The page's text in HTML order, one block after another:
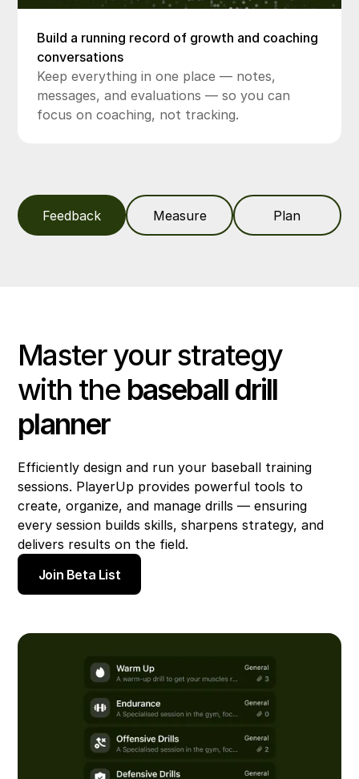
Build a running record of growth and coaching
conversations
Keep everything in one place — notes,
messages, and evaluations — so you can
focus on coaching, not tracking.
Feedback Measure Plan
Master your strategy
with the baseball drill
planner
Efficiently design and run your baseball training
sessions. PlayerUp provides powerful tools to
create, organize, and manage drills — ensuring
every session builds skills, sharpens strategy, and
delivers results on the field.
Join Beta List